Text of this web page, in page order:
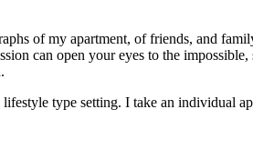
of my apartment, of friends, and
can open your eyes to the
type setting. I take an individual